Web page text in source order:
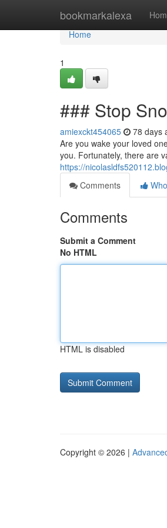
bookmarkalexa
Home
Home
1
### Stop
amiexckt454065 78 days
Are you wake your loved
you. Fortunately, there are
https://
Comments
Comments
Submit a Comment
No HTML
HTML is disabled
Copyright © 2026 |